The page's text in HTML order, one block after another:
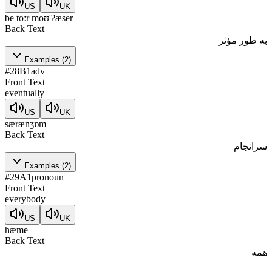
US UK
be toːr moʊ'ʔæser
Back Text
به طور مؤثر
Examples (2)
#28B1adv
Front Text
eventually
US UK
særænʒɒm
Back Text
سرانجام
Examples (2)
#29A1pronoun
Front Text
everybody
US UK
hæme
Back Text
همه